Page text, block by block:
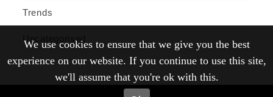
Trends
Uncategorised
We use cookies to ensure that we give you the best
experience on our website. If you continue to use this site,
we'll assume that you're ok with this.